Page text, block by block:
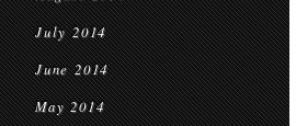
July 2014
June 2014
May 2014